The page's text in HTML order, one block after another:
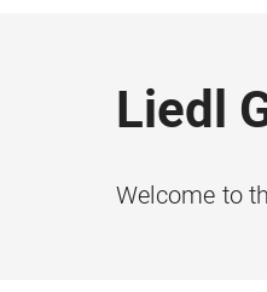
Liedl
Welcome to